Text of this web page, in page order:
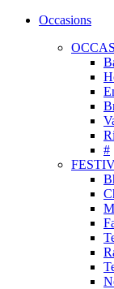
Occasions
#